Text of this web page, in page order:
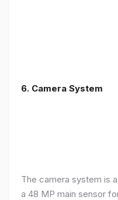
6. Camera System
The camera system is
a 48 MP main sensor